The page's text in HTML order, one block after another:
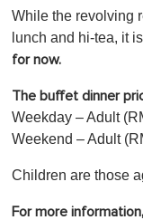
While the revolving
lunch and hi-tea, it
for now.
The buffet dinner
Weekday – Adult
Weekend – Adult
Children are those
For more